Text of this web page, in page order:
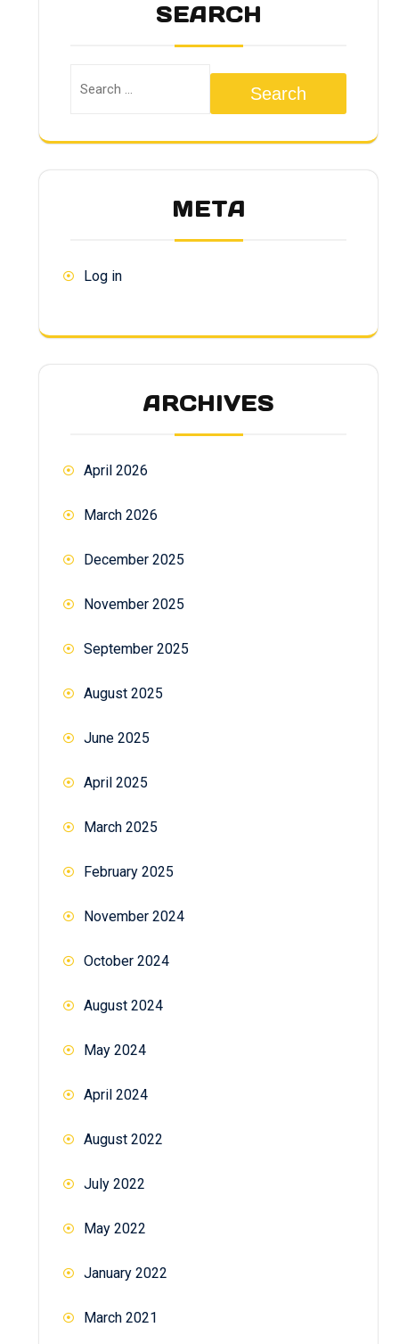
SEARCH
Search
META
Log in
ARCHIVES
April 2026
March 2026
December 2025
November 2025
September 2025
August 2025
June 2025
April 2025
March 2025
February 2025
November 2024
October 2024
August 2024
May 2024
April 2024
August 2022
July 2022
May 2022
January 2022
March 2021